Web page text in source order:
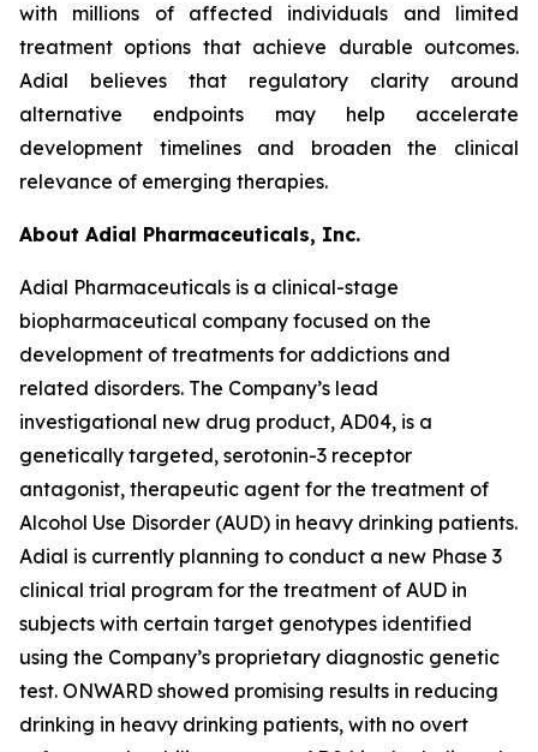
with millions of affected individuals and limited
treatment options that achieve durable outcomes.
Adial believes that regulatory clarity around
alternative endpoints may help accelerate
development timelines and broaden the clinical
relevance of emerging therapies.
About Adial Pharmaceuticals, Inc.
Adial Pharmaceuticals is a clinical-stage
biopharmaceutical company focused on the
development of treatments for addictions and
related disorders. The Company’s lead
investigational new drug product, AD04, is a
genetically targeted, serotonin-3 receptor
antagonist, therapeutic agent for the treatment of
Alcohol Use Disorder (AUD) in heavy drinking patients.
Adial is currently planning to conduct a new Phase 3
clinical trial program for the treatment of AUD in
subjects with certain target genotypes identified
using the Company’s proprietary diagnostic genetic
test. ONWARD showed promising results in reducing
drinking in heavy drinking patients, with no overt